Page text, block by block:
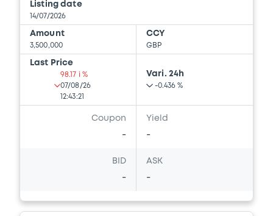
Listing date
14/07/2026
Amount
3,500,000
CCY
GBP
Last Price
98.17 i %
07/08/26
12:43:21
Vari. 24h
-0.436 %
Coupon
-
Yield
-
BID
-
ASK
-